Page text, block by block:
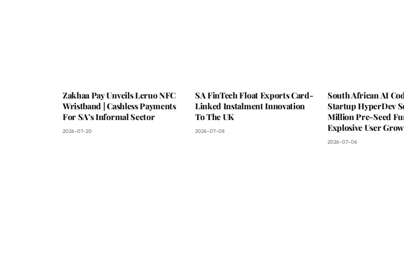
Zakhaa Pay Unveils Leruo NFC
Wristband | Cashless Payments
For SA’s Informal Sector
2026-07-20
SA FinTech Float Exports Card-
Linked Instalment Innovation
To The UK
2026-07-08
South African AI
Startup HyperDev
Million Pre-Seed
Explosive User
2026-07-06